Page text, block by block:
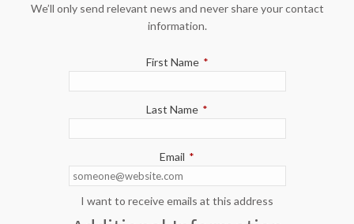
We’ll only send relevant news and never share your contact
information.
First Name *
Last Name *
Email *
I want to receive emails at this address